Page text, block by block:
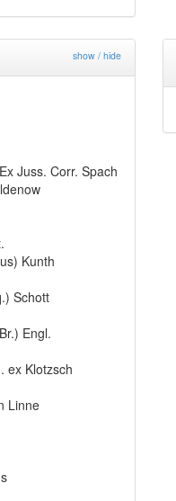
show / hide
Juss. Corr. Spach
Kunth
Schott
Engl.
ex Klotzsch
Linne